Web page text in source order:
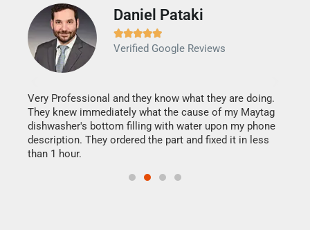
Daniel Pataki

Verified Google Reviews
Very Professional and they know what they are doing.
They knew immediately what the cause of my Maytag
dishwasher's bottom filling with water upon my phone
description. They ordered the part and fixed it in less
than 1 hour.